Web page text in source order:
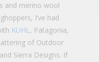
and merino wool
I’ve had
KUHL, Patagonia,
of Outdoor
Sierra Designs. If